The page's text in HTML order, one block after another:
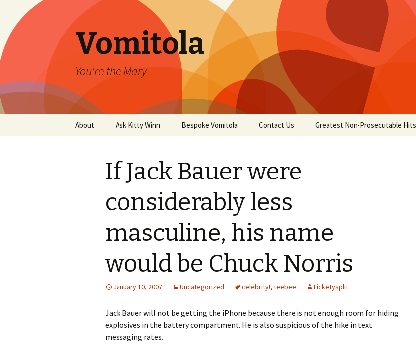
Vomitola
You're the Mary
About Ask Kitty Winn Bespoke Vomitola Contact Us Greatest Non-Prosecutable Hits
If Jack Bauer were
considerably less
masculine, his name
would be Chuck Norris
January 10, 2007 Uncategorized celebrity!, teebee Licketysplit
Jack Bauer will not be getting the iPhone because there is not enough room for hiding
explosives in the battery compartment. He is also suspicious of the hike in text
messaging rates.